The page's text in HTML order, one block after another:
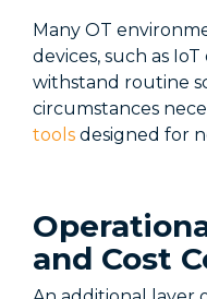
Many OT
devices, such as
withstand routine
circumstances
tools designed for
and Cost